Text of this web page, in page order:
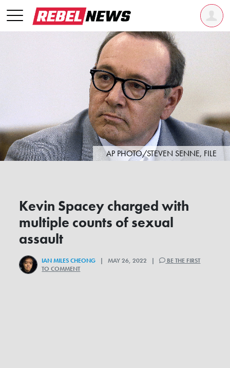
AP PHOTO/STEVEN SENNE, FILE
Kevin Spacey charged with
multiple counts of sexual
assault
IAN MILES CHEONG | MAY 26, 2022 |
BE THE FIRST
TO COMMENT